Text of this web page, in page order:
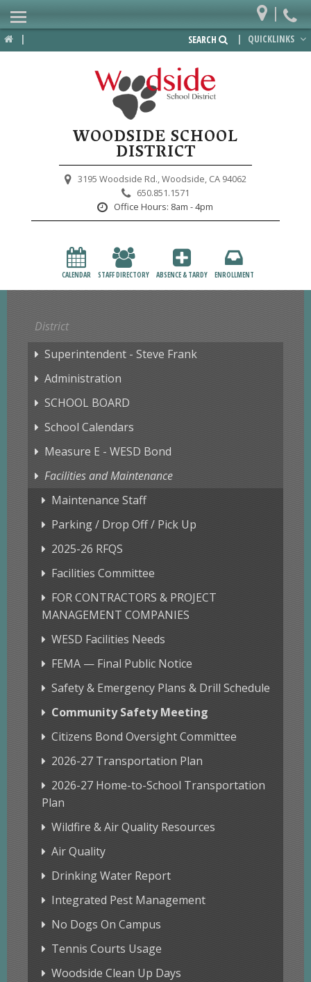
| | QUICKLINKS
SEARCH
WOODSIDE SCHOOL
DISTRICT
3195 Woodside Rd.,Woodside, CA 94062
650.851.1571
Office Hours: 8am - 4pm
CALENDAR STAFF DIRECTORY ABSENCE & TARDY ENROLLMENT
|
Home
Departments
Staff Resources
District
Superintendent - Steve Frank
Administration
SCHOOL BOARD
School Calendars
Measure E - WESD Bond
Facilities and Maintenance
Maintenance Staff
Parking / Drop Off / Pick Up
2025-26 RFQS
Facilities Committee
FOR CONTRACTORS & PROJECT
MANAGEMENT COMPANIES
WESD Facilities Needs
FEMA — Final Public Notice
Safety & Emergency Plans & Drill Schedule
Community Safety Meeting
Citizens Bond Oversight Committee
2026-27 Transportation Plan
2026-27 Home-to-School Transportation
Plan
Wildfire & Air Quality Resources
Air Quality
Drinking Water Report
Integrated Pest Management
No Dogs On Campus
Tennis Courts Usage
Woodside Clean Up Days